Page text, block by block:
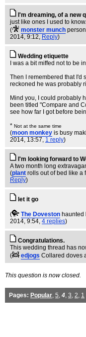
I'm dreaming, of a new
just like ones I used to
(
monster munch
2014, 9:12, Reply)
Wedding etiquette
I was a bit miffed not to be
Then I remembered that I'd
reckoned he was probably
Mind you, I could probably
been titled "Compare and
see how far I got before
* Not at the same time
(moon monkey is busy
2014, 13:57, 1 reply)
I'm looking forward to
A two month long
(plant rolls out of bed like a
Reply)
let it go
( The Doveston haunted
2014, 9:54, 4 replies)
Congratulations.
This wedding thread has
(
edjogs Collared doves
This question is now closed.
Pages: Popular, 5, 4, 3, 2, 1